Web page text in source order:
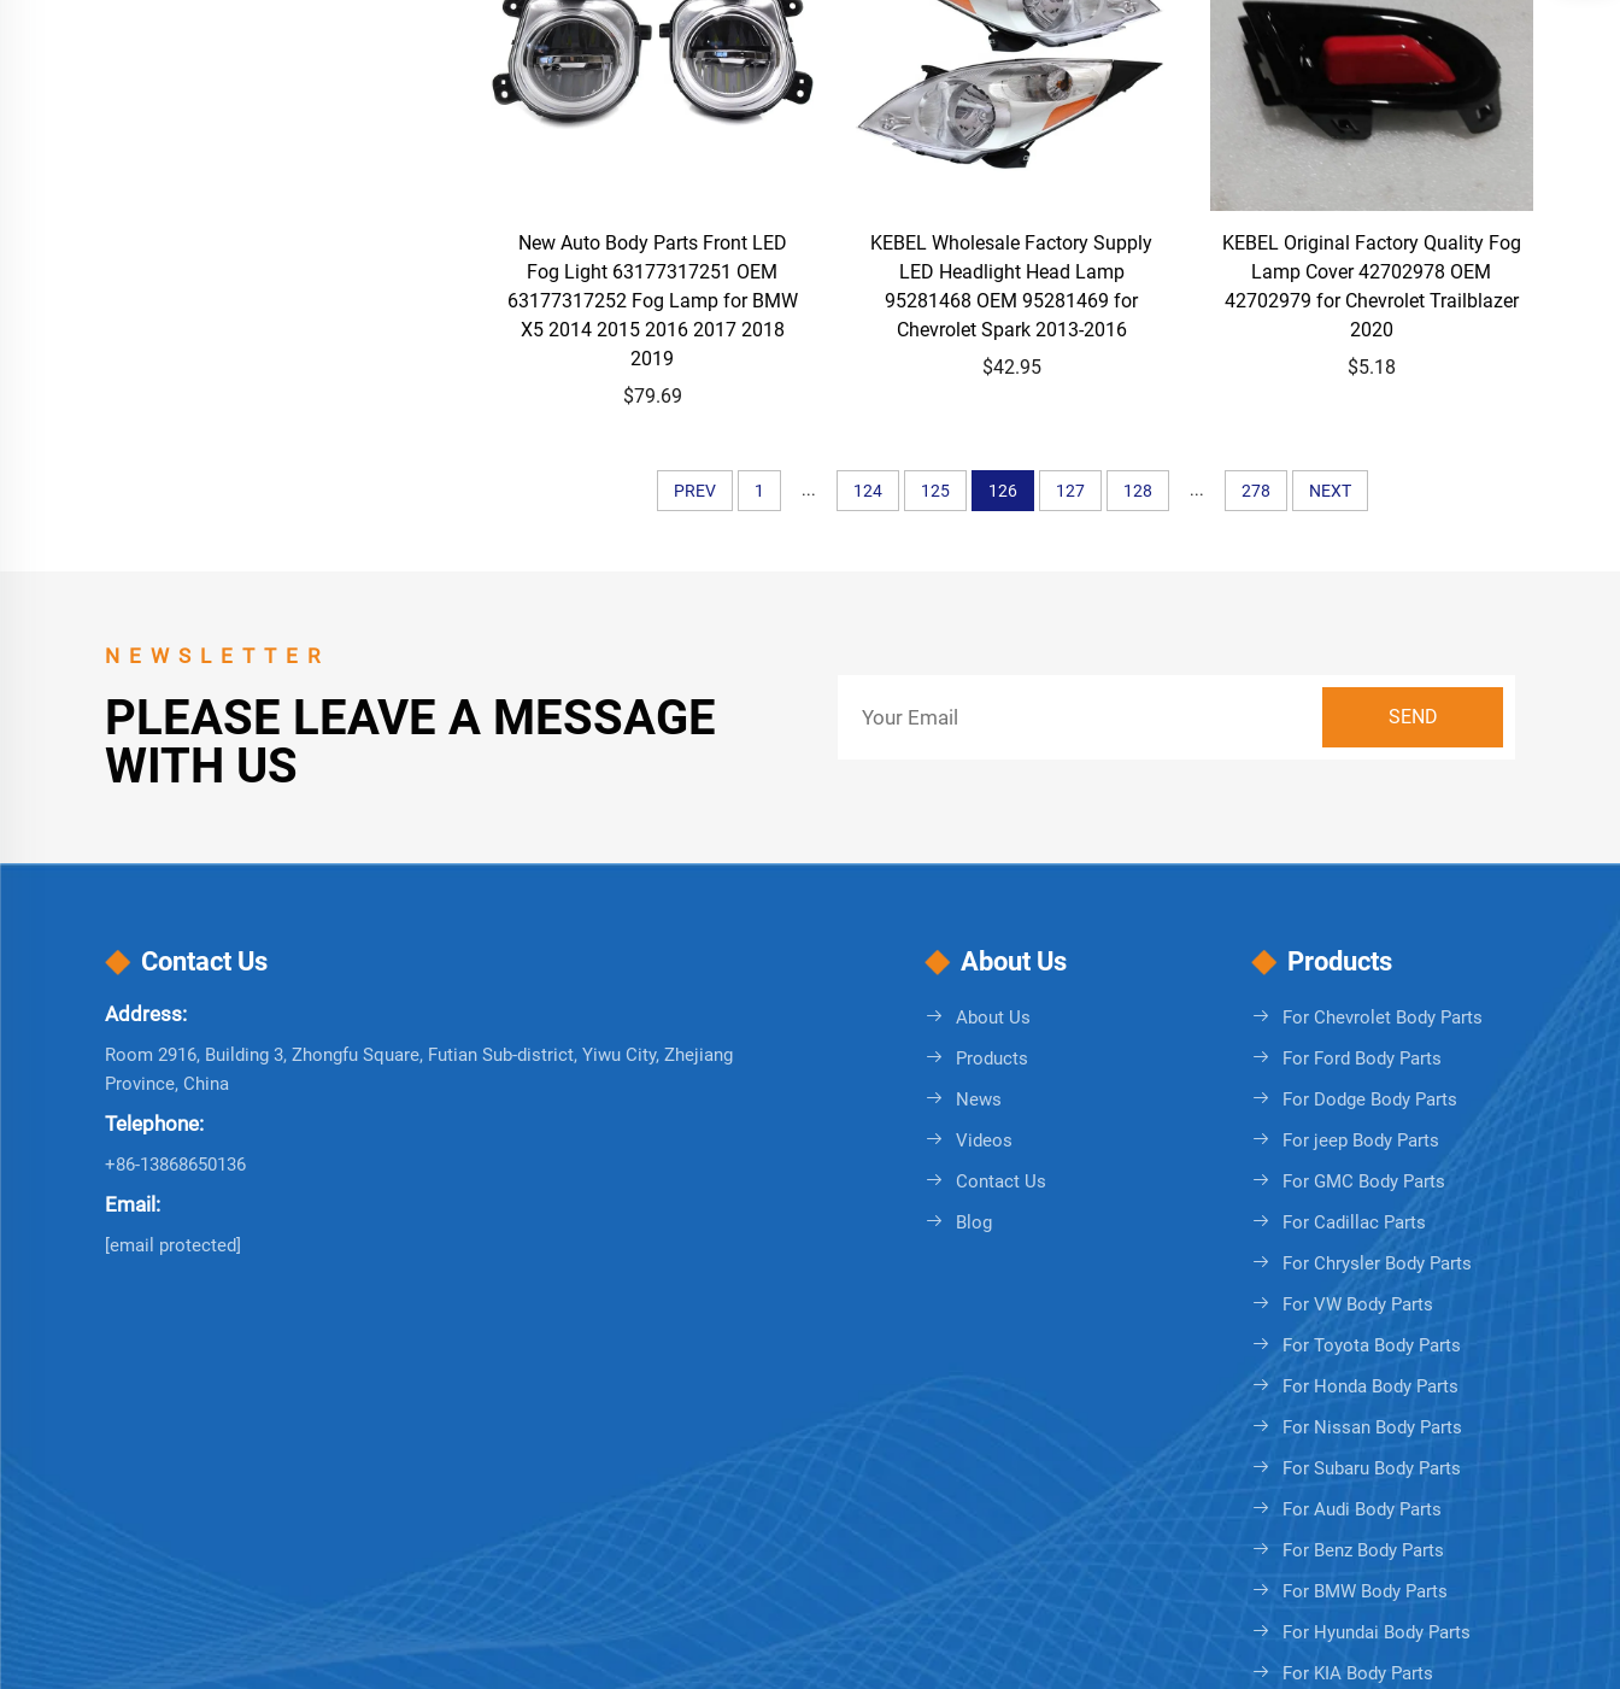
New Auto Body Parts Front LED
Fog Light 63177317251 OEM
63177317252 Fog Lamp for BMW
X5 2014 2015 2016 2017 2018
2019
$79.69
KEBEL Wholesale Factory Supply
LED Headlight Head Lamp
95281468 OEM 95281469 for
Chevrolet Spark 2013-2016
$42.95
KEBEL Original Factory Quality Fog
Lamp Cover 42702978 OEM
42702979 for Chevrolet Trailblazer
2020
$5.18
PREV 1 ... 124 125 126 127 128 ... 278 NEXT
NEWSLETTER
PLEASE LEAVE A MESSAGE
WITH US
Contact Us
Address:
Room 2916, Building 3, Zhongfu Square, Futian Sub-district, Yiwu City, Zhejiang
Province, China
Telephone:
+86-13868650136
Email:
[email protected]
About Us
About Us
Products
News
Videos
Contact Us
Blog
Products
For Chevrolet Body Parts
For Ford Body Parts
For Dodge Body Parts
For jeep Body Parts
For GMC Body Parts
For Cadillac Parts
For Chrysler Body Parts
For VW Body Parts
For Toyota Body Parts
For Honda Body Parts
For Nissan Body Parts
For Subaru Body Parts
For Audi Body Parts
For Benz Body Parts
For BMW Body Parts
For Hyundai Body Parts
For KIA Body Parts